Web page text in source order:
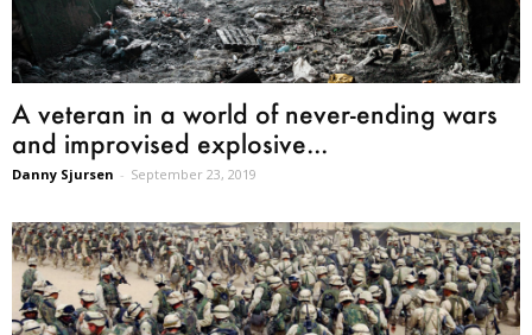
A veteran in a world of never-ending wars
and improvised explosive...
Danny Sjursen - September 23, 2019